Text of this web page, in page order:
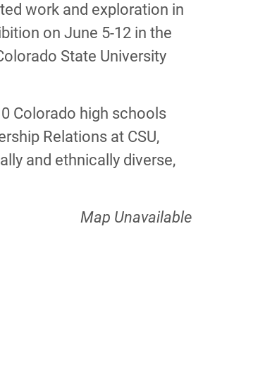
work and exploration in
on June 5-12 in the
State University
Colorado high schools
Relations at CSU,
and ethnically diverse,
Map Unavailable